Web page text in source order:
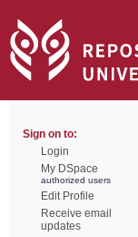
Sign on to:
Login
My DSpace
authorized users
Edit Profile
Receive email
updates